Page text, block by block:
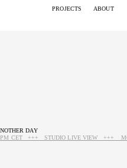
PROJECTS ABOUT
DAY
CET +++ STUDIO LIVE VIEW